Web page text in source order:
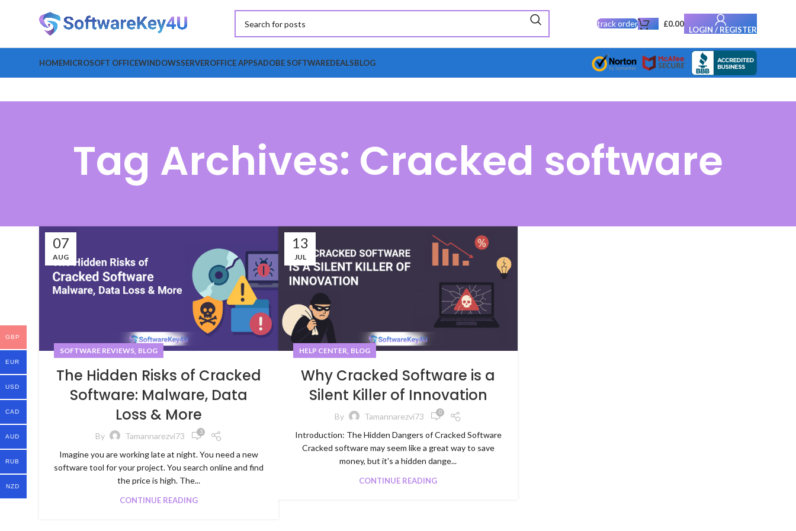
track order £0.00
LOGIN / REGISTER
HOMEMICROSOFT OFFICEWINDOWSSERVEROFFICE APPSADOBE SOFTWAREDEALSBLOG
Tag Archives: Cracked software
07
AUG
SOFTWARE REVIEWS, BLOG
The Hidden Risks of Cracked
Software: Malware, Data
Loss & More
By Tamannarezvi73 3
Imagine you are working late at night. You need a new
software tool for your project. You search online and find
the price is high. The...
CONTINUE READING
13
JUL
HELP CENTER, BLOG
Why Cracked Software is a
Silent Killer of Innovation
By Tamannarezvi73 0
Introduction: The Hidden Dangers of Cracked Software
Cracked software may seem like a great way to save
money, but it's a hidden dange...
CONTINUE READING
GBP
EUR
USD
CAD
AUD
RUB
NZD